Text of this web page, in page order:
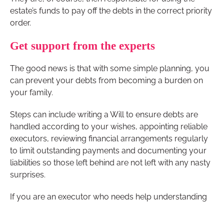
estate’s funds to pay off the debts in the correct priority
order.
Get support from the experts
The good news is that with some simple planning, you
can prevent your debts from becoming a burden on
your family.
Steps can include writing a Will to ensure debts are
handled according to your wishes, appointing reliable
executors, reviewing financial arrangements regularly
to limit outstanding payments and documenting your
liabilities so those left behind are not left with any nasty
surprises.
If you are an executor who needs help understanding